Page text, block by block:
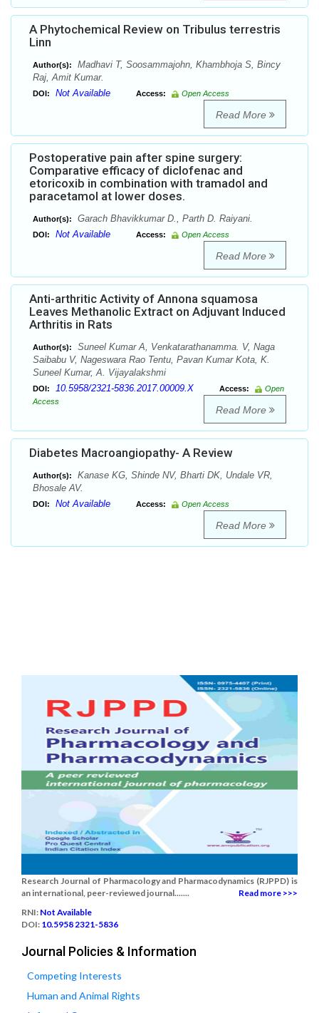
A Phytochemical Review on Tribulus terrestris
Linn
Author(s):
Madhavi T, Soosammajohn, Khambhoja S, Bincy
Raj, Amit Kumar.
DOI: Not Available Access: Open Access
Read More
Postoperative pain after spine surgery:
Comparative efficacy of diclofenac and
etoricoxib in combination with tramadol and
paracetamol at lower doses.
Author(s): Garach Bhavikkumar D., Parth D. Raiyani.
DOI: Not Available Access: Open Access
Read More
Anti-arthritic Activity of Annona squamosa
Leaves Methanolic Extract on Adjuvant Induced
Arthritis in Rats
Author(s):
Suneel Kumar A, Venkatarathanamma. V, Naga
Saibabu V, Nageswara Rao Tentu, Pavan Kumar Kota, K.
Suneel Kumar, A. Vijayalakshmi
DOI: 10.5958/2321-5836.2017.00009.X Access:
Open
Access
Read More
Diabetes Macroangiopathy- A Review
Author(s):
Kanase KG, Shinde NV, Bharti DK, Undale VR,
Bhosale AV.
DOI: Not Available Access: Open Access
Read More
Research Journal of Pharmacology and Pharmacodynamics (RJPPD) is
an international, peer-reviewed journal.......
Read more >>>
RNI: Not Available
DOI: 10.5958 2321-5836
Journal Policies & Information
Competing Interests
Human and Animal Rights